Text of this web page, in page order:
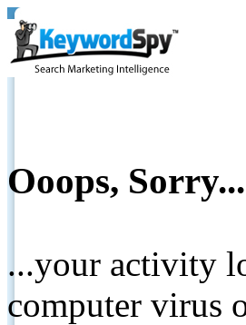
Ooops, Sorry...
...your activity
computer virus